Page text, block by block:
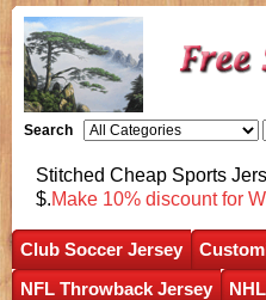
Search
Stitched Cheap Sports
$.Make 10% discount for
Club Soccer Jersey
NFL Throwback Jersey